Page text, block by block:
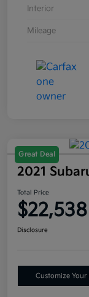
Interior
Mileage
Great Deal
2021
Total Price
$22,538
Disclosure
Customize Your